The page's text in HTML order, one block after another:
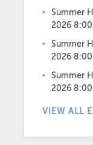
Summer
2026 8:00
Summer
2026 8:00
Summer
2026 8:00
VIEW ALL